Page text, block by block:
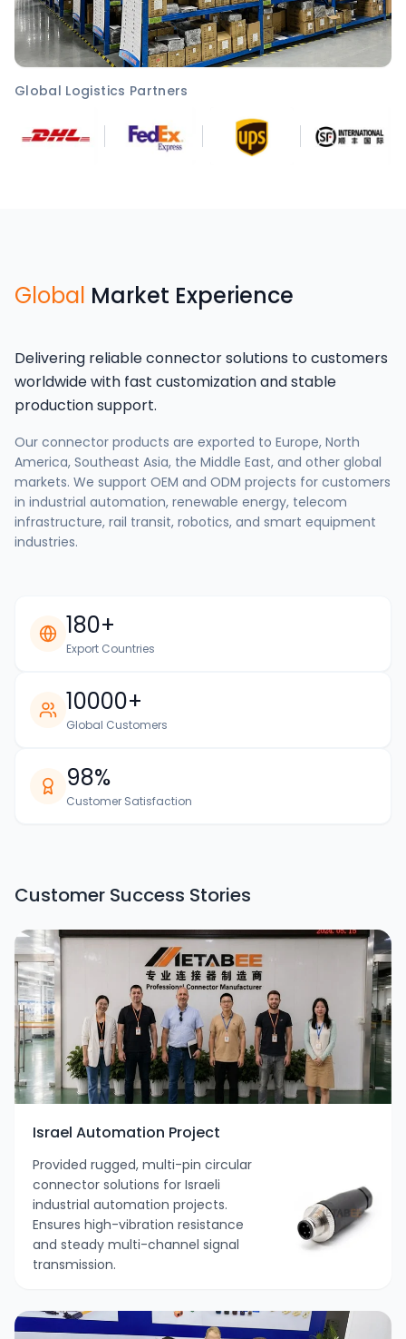
Global Logistics Partners
Global Market Experience
Delivering reliable connector solutions to customers
worldwide with fast customization and stable
production support.
Our connector products are exported to Europe, North
America, Southeast Asia, the Middle East, and other global
markets. We support OEM and ODM projects for customers
in industrial automation, renewable energy, telecom
infrastructure, rail transit, robotics, and smart equipment
industries.
180+
Export Countries
10000+
Global Customers
98%
Customer Satisfaction
Customer Success Stories
Israel Automation Project
Provided rugged, multi-pin circular
connector solutions for Israeli
industrial automation projects.
Ensures high-vibration resistance
and steady multi-channel signal
transmission.